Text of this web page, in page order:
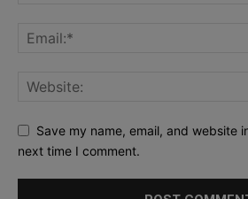
Save my name, email, and website
next time I comment.